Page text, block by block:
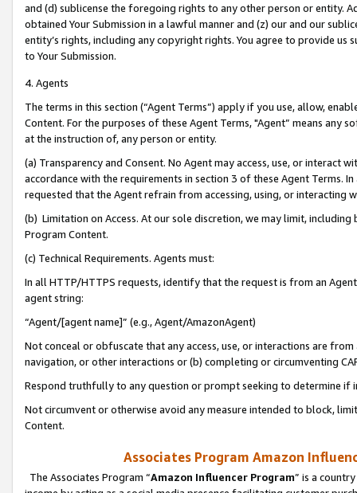
and (d) sublicense the foregoing rights to any other person or entity.
obtained Your Submission in a lawful manner and (z) our and our
entity’s rights, including any copyright rights. You agree to provide us
to Your Submission.
4. Agents
The terms in this section (“Agent Terms”) apply if you use, allow,
Content. For the purposes of these Agent Terms, "Agent” means
at the instruction of, any person or entity.
(a) Transparency and Consent. No Agent may access, use, or
accordance with the requirements in section 3 of these Agent Terms.
requested that the Agent refrain from accessing, using, or interacting
(b) Limitation on Access. At our sole discretion, we may limit,
Program Content.
(c) Technical Requirements. Agents must:
In all HTTP/HTTPS requests, identify that the request is from an
agent string:
“Agent/[agent name]” (e.g., Agent/AmazonAgent)
Not conceal or obfuscate that any access, use, or interactions are
navigation, or other interactions or (b) completing or circumventing
Respond truthfully to any question or prompt seeking to determine if
Not circumvent or otherwise avoid any measure intended to block,
Content.
Associates Program Amazon
The Associates Program “Amazon Influencer Program” is a